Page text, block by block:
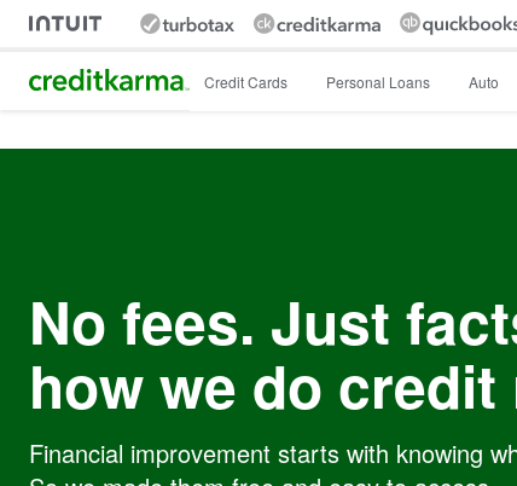
Intuit Credit Karma Credit Cards Personal Loans Auto
No fees. Just
how we do
Financial improvement starts with knowing